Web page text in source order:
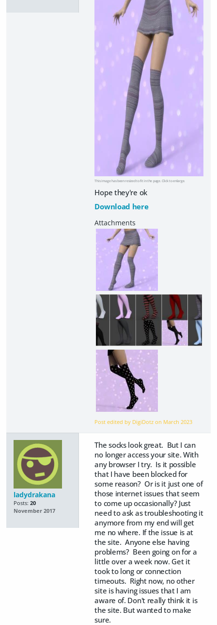
This image has been resized to fit in the page. Click to enlarge.
Hope they're ok
Download here
Post edited by DigiDotz on March 2023
ladydrakana
Posts: 20
November 2017
The socks look great. But I can
no longer access your site. With
any browser I try. Is it possible
that I have been blocked for
some reason? Or is it just one of
those internet issues that seem
to come up occasionally? Just
need to ask as troubleshooting it
anymore from my end will get
me no where. If the issue is at
the site. Anyone else having
problems? Been going on for a
little over a week now. Get it
took to long or connection
timeouts. Right now, no other
site is having issues that I am
aware of. Don't really think it is
the site. But wanted to make
sure.